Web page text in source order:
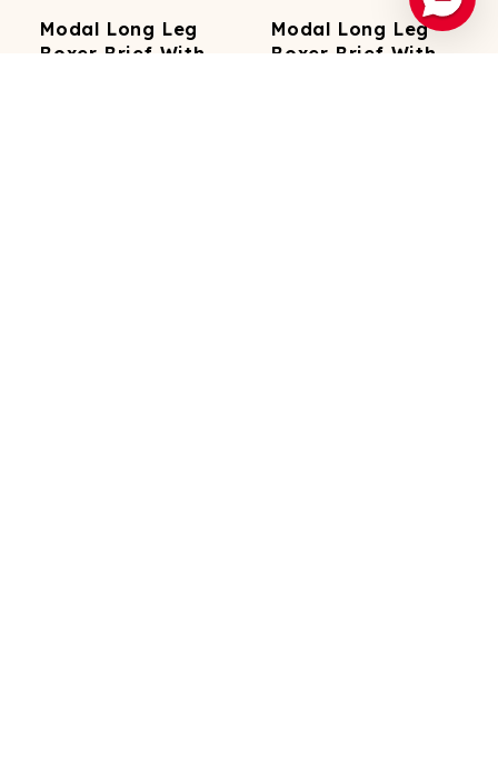
Modal Long Leg
Boxer Brief With
Modal Long Leg
Boxer Brief With